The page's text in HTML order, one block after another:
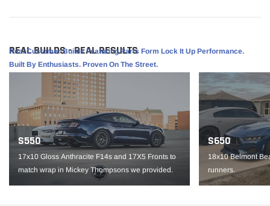
REAL BUILDS - REAL RESULTS
Real Customer Builds Featuring Parts Form Lock It Up Performance.
Built By Enthusiasts. Proven On The Street.
S550
17x10 Gloss Anthracite F14s and 17X5 Fronts to
match wrap in Mickey Thompsons we provided.
S650
18x10 Belmont
runners.